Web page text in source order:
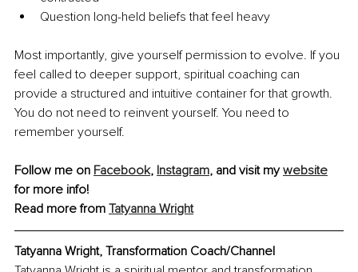
Question long-held beliefs that feel heavy
Most importantly, give yourself permission to evolve. If you
feel called to deeper support, spiritual coaching can
provide a structured and intuitive container for that growth.
You do not need to reinvent yourself. You need to
remember yourself.
Follow me on Facebook, Instagram, and visit my website
for more info!
Read more from Tatyanna Wright
Tatyanna Wright, Transformation Coach/Channel